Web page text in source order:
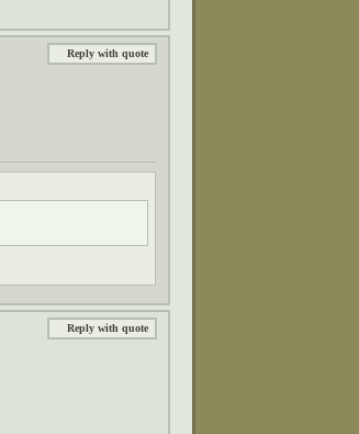
Reply with quote
Reply with quote